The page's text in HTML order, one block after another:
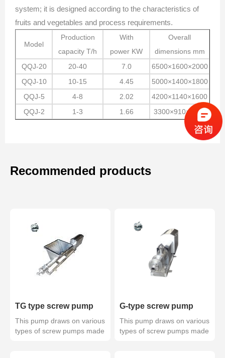
system; it is designed according to the characteristics of
fruits and vegetables and process requirements.
Model
Production
capacity T/h
With
power KW
Overall
dimensions mm
QQJ-20
20-40 7.0
6500×1600×2000
QQJ-10
10-15 4.45
5000×1400×1800
QQJ-5
4-8 2.02
4200×1140×1600
QQJ-2
1-3 1.66 3300×910×1400
Recommended products
TG type screw pump
This pump draws on various
types of screw pumps made
G-type screw pump
This pump draws on various
types of screw pumps made